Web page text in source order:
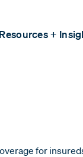
Resources +
for